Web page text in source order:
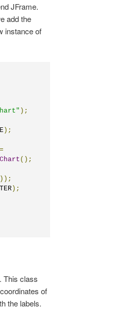
JFrame.
add the
instance of
);
);
=
();
);
This class
of
the labels.